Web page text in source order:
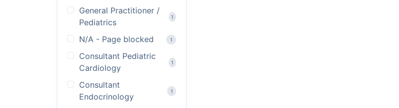
General Practitioner /
Pediatrics
1
N/A - Page blocked 1
Consultant Pediatric
Cardiology
1
Consultant
Endocrinology
1